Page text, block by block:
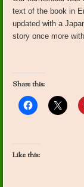
text of the book in
updated with a
story once more
Share this:
Like this: